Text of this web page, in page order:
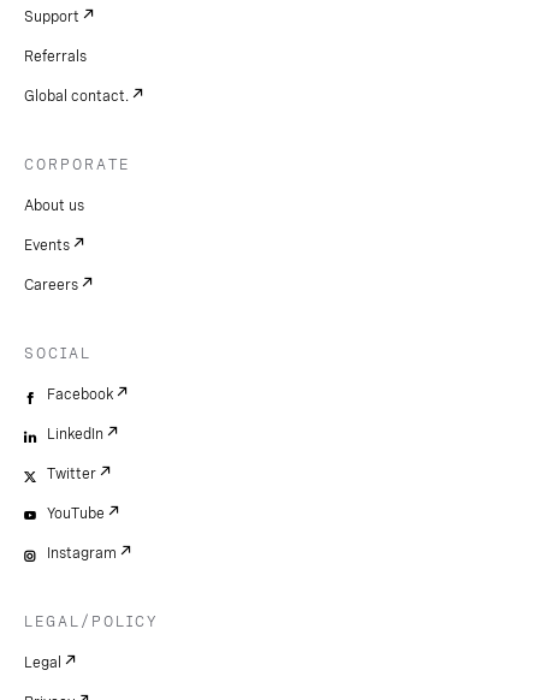
Support
Referrals
Global contact.
CORPORATE
About us
Events
Careers
SOCIAL
Facebook
LinkedIn
Twitter
YouTube
Instagram
LEGAL/POLICY
Legal